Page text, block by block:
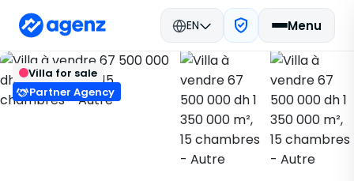
EN Menu
Back Real estate in Morocco Buy Béni Mellal
Villa
Save
Villa for sale
Partner Agency